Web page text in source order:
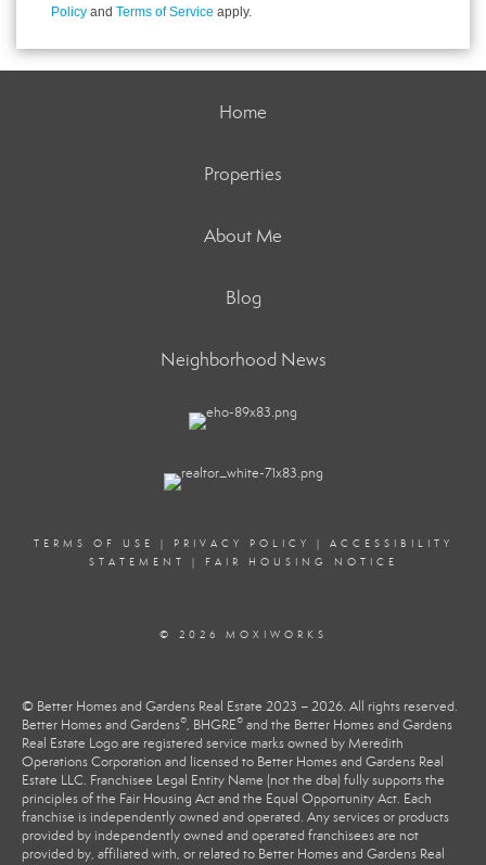
Policy and Terms of Service apply.
Home
Properties
About Me
Blog
Neighborhood News
TERMS OF USE | PRIVACY POLICY | ACCESSIBILITY
STATEMENT
| FAIR HOUSING NOTICE
© 2026 MOXIWORKS
© Better Homes and Gardens Real Estate 2023 – 2026. All rights reserved.
Better Homes and Gardens®, BHGRE® and the Better Homes and Gardens
Real Estate Logo are registered service marks owned by Meredith
Operations Corporation and licensed to Better Homes and Gardens Real
Estate LLC. Franchisee Legal Entity Name (not the dba) fully supports the
principles of the Fair Housing Act and the Equal Opportunity Act. Each
franchise is independently owned and operated. Any services or products
provided by independently owned and operated franchisees are not
provided by, affiliated with, or related to Better Homes and Gardens Real